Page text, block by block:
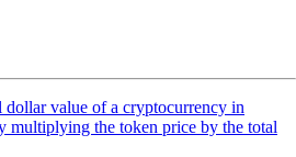
dollar value of a cryptocurrency in
multiplying the token price by the total